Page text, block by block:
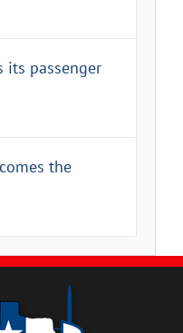
its passenger
the